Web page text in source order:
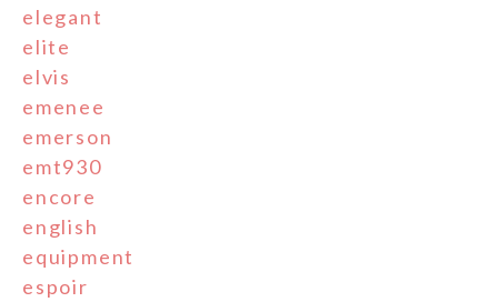
elegant
elite
elvis
emenee
emerson
emt930
encore
english
equipment
espoir